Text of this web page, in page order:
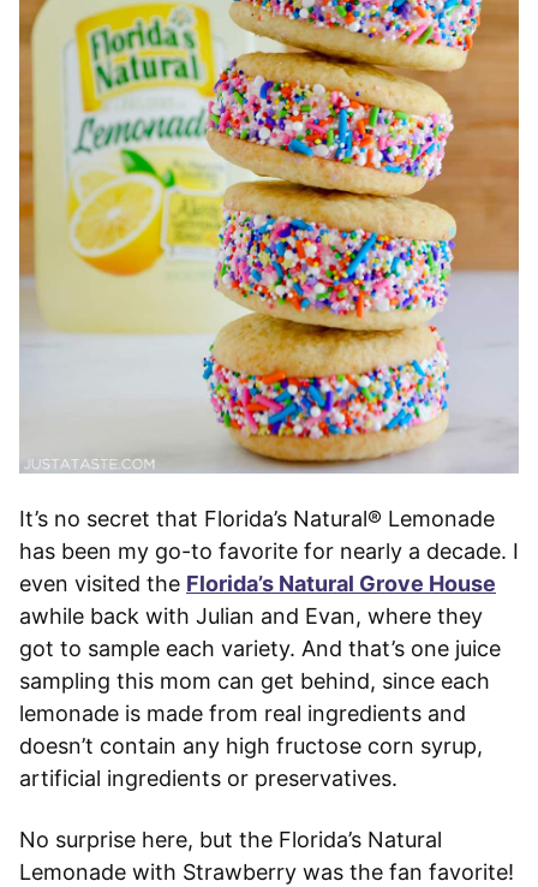
It’s no secret that Florida’s Natural® Lemonade
has been my go-to favorite for nearly a decade. I
even visited the Florida’s Natural Grove House
awhile back with Julian and Evan, where they
got to sample each variety. And that’s one juice
sampling this mom can get behind, since each
lemonade is made from real ingredients and
doesn’t contain any high fructose corn syrup,
artificial ingredients or preservatives.
No surprise here, but the Florida’s Natural
Lemonade with Strawberry was the fan favorite!